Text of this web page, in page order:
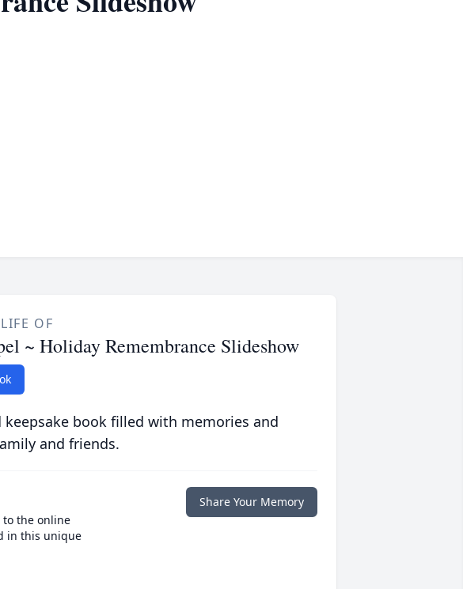
OF
~ Holiday Remembrance Slideshow
book filled with memories and
and friends.
the online
in this unique
Share Your Memory